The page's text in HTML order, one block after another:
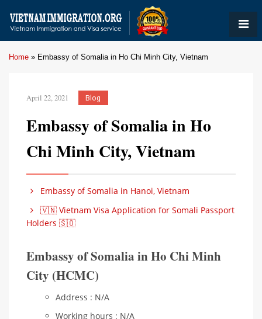
Home » Embassy of Somalia in Ho Chi Minh City, Vietnam
April 22, 2021 Blog
Embassy of Somalia in Ho
Chi Minh City, Vietnam
Embassy of Somalia in Hanoi, Vietnam
🇻🇳 Vietnam Visa Application for Somali Passport
Holders 🇸🇴
Embassy of Somalia in Ho Chi Minh
City (HCMC)
Address : N/A
Working hours : N/A